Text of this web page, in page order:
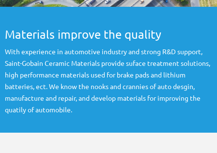
Materials improve the quality
With experience in automotive industry and strong R&D support,
Saint-Gobain Ceramic Materials provide suface treatment solutions,
high performance materials used for brake pads and lithium
batteries, ect. We know the nooks and crannies of auto desgin,
manufacture and repair, and develop materials for improving the
quatily of automobile.